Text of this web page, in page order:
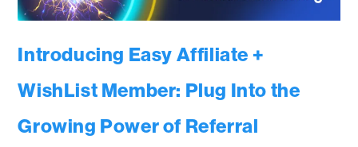
Introducing Easy Affiliate +
WishList Member: Plug Into the
Growing Power of Referral